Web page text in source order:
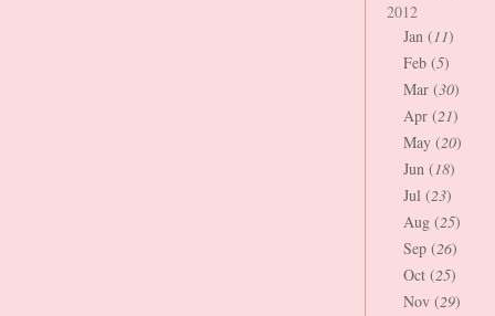
2012
Jan (11)
Feb (5)
Mar (30)
Apr (21)
May (20)
Jun (18)
Jul (23)
Aug (25)
Sep (26)
Oct (25)
Nov (29)